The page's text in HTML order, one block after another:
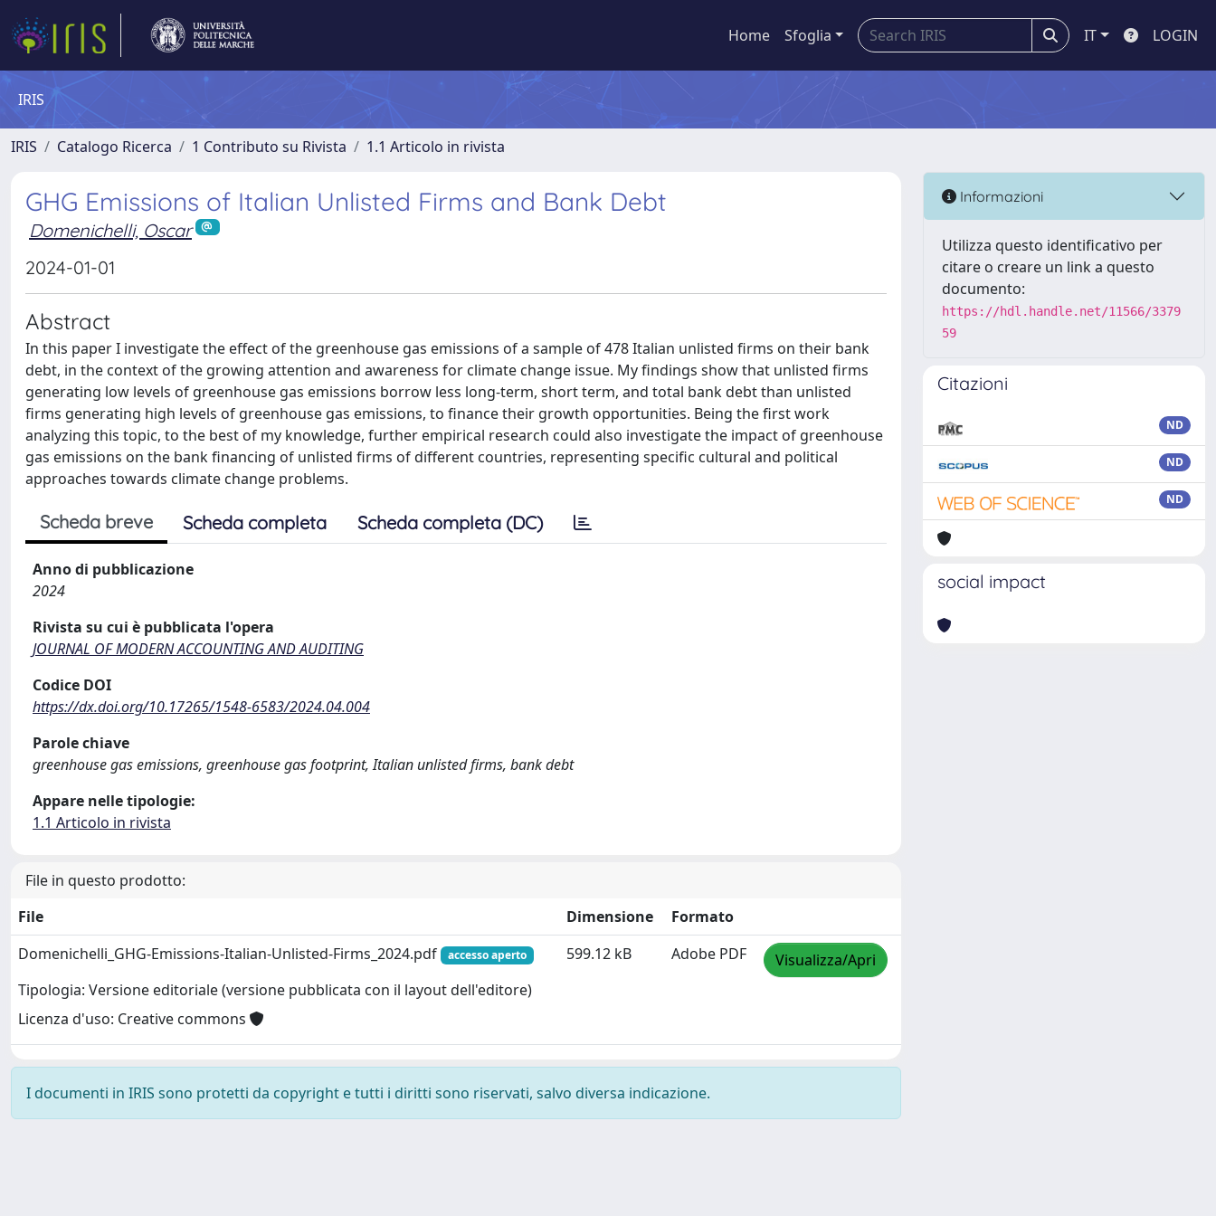
Home Sfoglia IT LOGIN
IRIS
IRIS Catalogo Ricerca 1 Contributo su Rivista 1.1 Articolo in rivista
GHG Emissions of Italian Unlisted Firms and Bank Debt
Domenichelli, Oscar
2024-01-01
Abstract
In this paper I investigate the effect of the greenhouse gas emissions of a sample of 478 Italian unlisted firms on their bank
debt, in the context of the growing attention and awareness for climate change issue. My findings show that unlisted firms
generating low levels of greenhouse gas emissions borrow less long-term, short term, and total bank debt than unlisted
firms generating high levels of greenhouse gas emissions, to finance their growth opportunities. Being the first work
analyzing this topic, to the best of my knowledge, further empirical research could also investigate the impact of greenhouse
gas emissions on the bank financing of unlisted firms of different countries, representing specific cultural and political
approaches towards climate change problems.
Scheda breve Scheda completa Scheda completa (DC)
Anno di pubblicazione
2024
Rivista su cui è pubblicata l'opera
JOURNAL OF MODERN ACCOUNTING AND AUDITING
Codice DOI
https://dx.doi.org/10.17265/1548-6583/2024.04.004
Parole chiave
greenhouse gas emissions, greenhouse gas footprint, Italian unlisted firms, bank debt
Appare nelle tipologie:
1.1 Articolo in rivista
File in questo prodotto:
File
Dimensione
Formato
Domenichelli_GHG-Emissions-Italian-Unlisted-Firms_2024.pdf
accesso aperto
Tipologia: Versione editoriale (versione pubblicata con il layout dell'editore)
Licenza d'uso: Creative commons
599.12 kB Adobe PDF Visualizza/Apri
I documenti in IRIS sono protetti da copyright e tutti i diritti sono riservati, salvo diversa indicazione.
Informazioni
Utilizza questo identificativo per
citare o creare un link a questo
documento:
https://hdl.handle.net/11566/3379
59
Citazioni
ND
ND
ND
social impact